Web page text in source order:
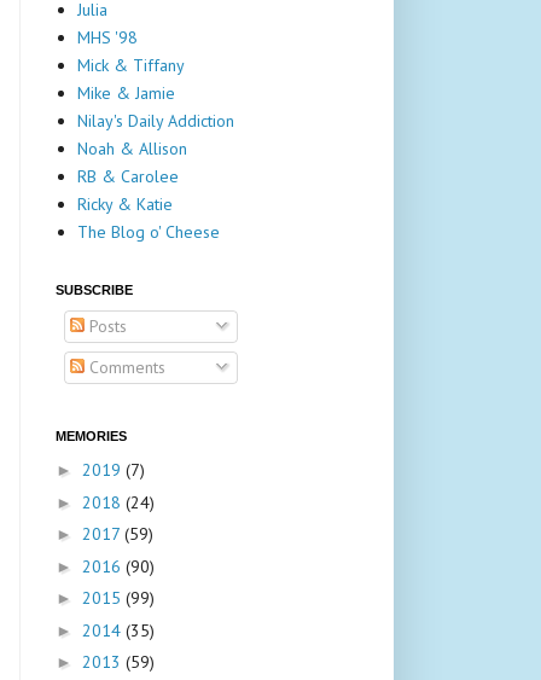
Julia
MHS '98
Mick & Tiffany
Mike & Jamie
Nilay's Daily Addiction
Noah & Allison
RB & Carolee
Ricky & Katie
The Blog o' Cheese
SUBSCRIBE
Posts
Comments
MEMORIES
► 2019 (7)
► 2018 (24)
► 2017 (59)
► 2016 (90)
► 2015 (99)
► 2014 (35)
► 2013 (59)